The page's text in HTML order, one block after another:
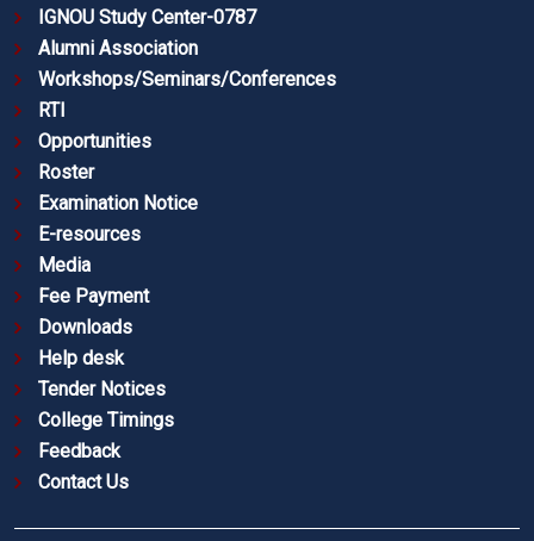
IGNOU Study Center-0787
Alumni Association
Workshops/Seminars/Conferences
RTI
Opportunities
Roster
Examination Notice
E-resources
Media
Fee Payment
Downloads
Help desk
Tender Notices
College Timings
Feedback
Contact Us